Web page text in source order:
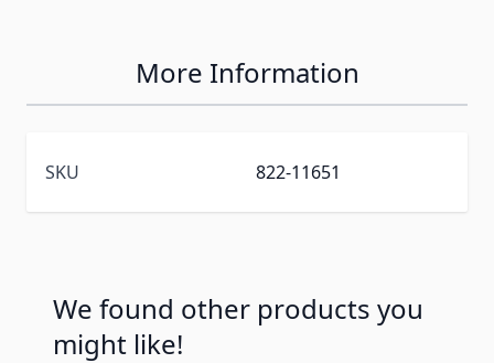
More Information
SKU 822-11651
We found other products you
might like!